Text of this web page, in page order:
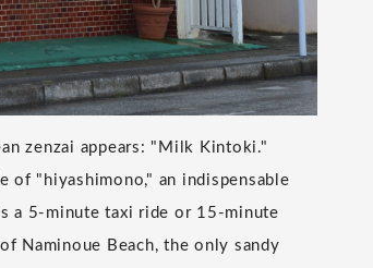
zenzai appears: "Milk Kintoki."
of "hiyashimono," an indispensable
a 5-minute taxi ride or 15-minute
Naminoue Beach, the only sandy